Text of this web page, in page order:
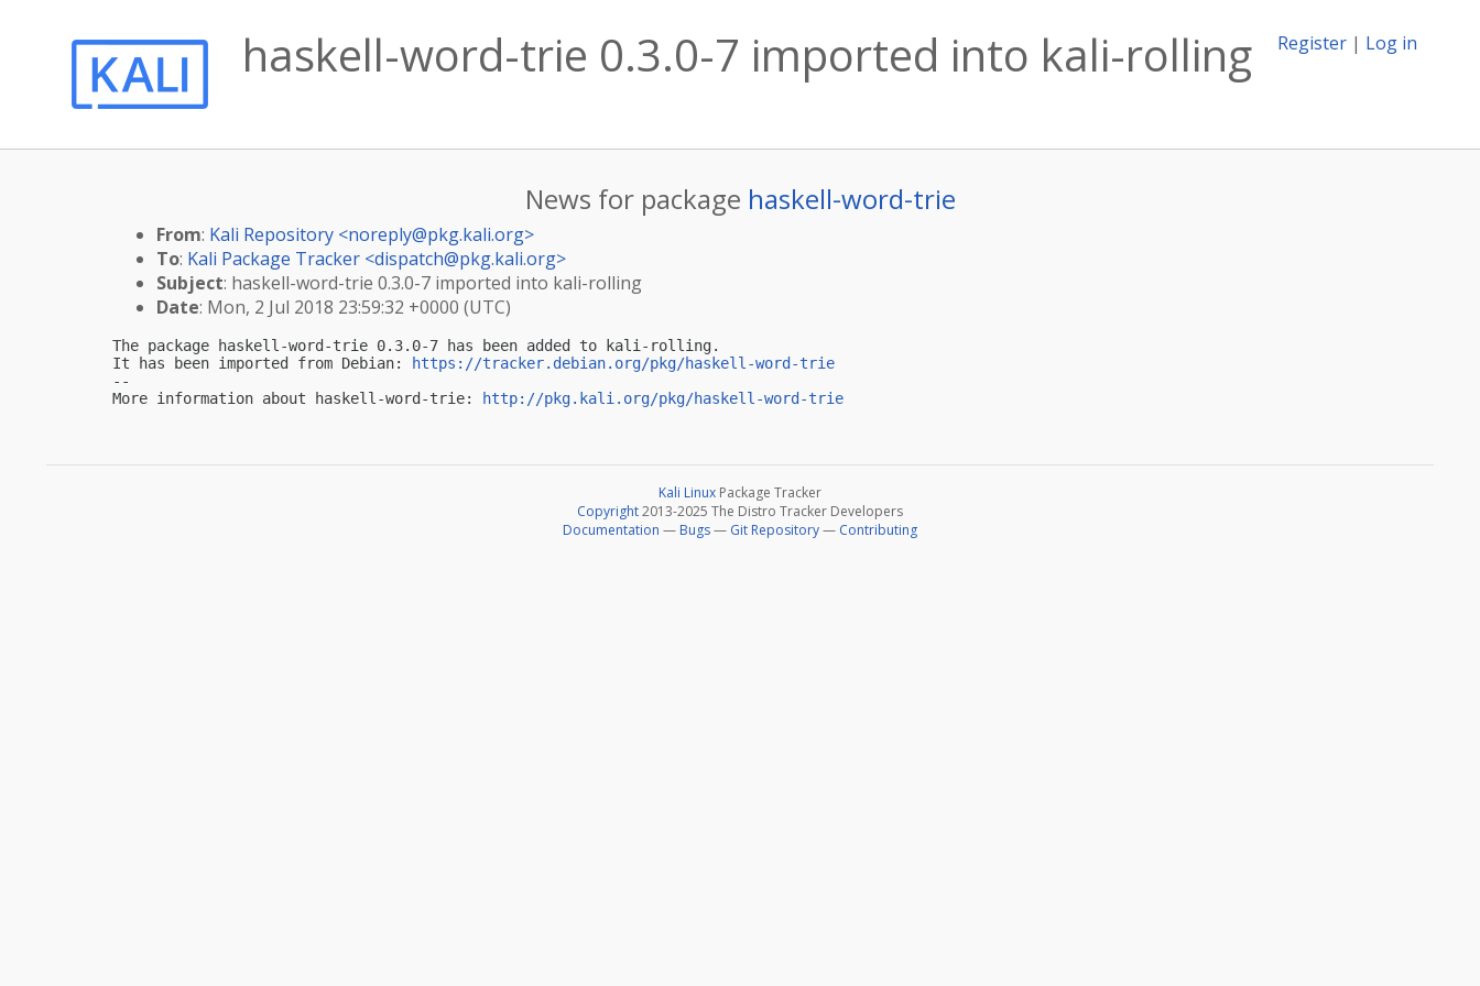
Register | Log in
haskell-word-trie 0.3.0-7 imported into kali-rolling
News for package haskell-word-trie
From: Kali Repository <noreply@pkg.kali.org>
To: Kali Package Tracker <dispatch@pkg.kali.org>
Subject: haskell-word-trie 0.3.0-7 imported into kali-rolling
Date: Mon, 2 Jul 2018 23:59:32 +0000 (UTC)
The package haskell-word-trie 0.3.0-7 has been added to kali-rolling.
It has been imported from Debian:
https://tracker.debian.org/pkg/haskell-word-trie
--
More information about haskell-word-trie:
http://pkg.kali.org/pkg/haskell-word-trie
Kali Linux Package Tracker
Copyright2013-2025 The Distro Tracker Developers
Documentation — Bugs— Git Repository— Contributing